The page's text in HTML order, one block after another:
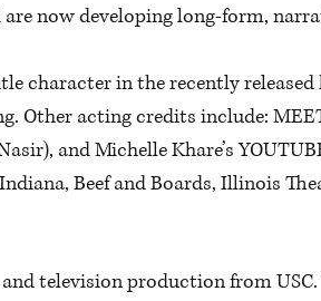
now developing long-form,
character in the recently released
Other acting credits include:
and Michelle Khare’s
Beef and Boards, Illinois
television production from